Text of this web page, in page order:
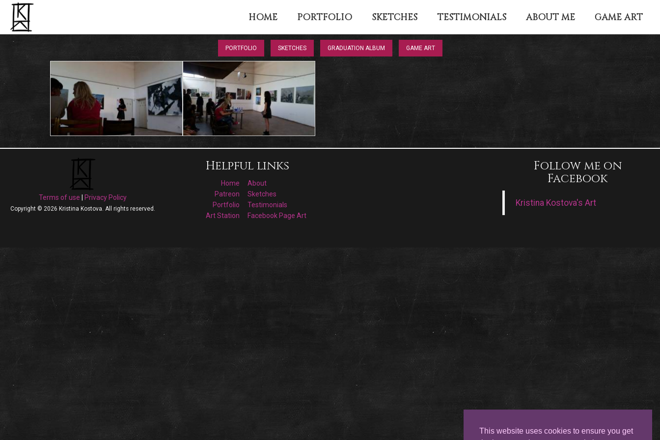
This website uses cookies to ensure you get
HOME PORTFOLIO SKETCHES TESTIMONIALS ABOUT ME GAME ART
PORTFOLIO SKETCHES GRADUATION ALBUM GAME ART
Terms of use Privacy Policy
Copyright © 2026 Kristina Kostova. All rights reserved.
Helpful links
Home
About
Patreon
Sketches
Portfolio
Testimonials
Art Station
Facebook Page Art
Follow me on
Facebook
Kristina Kostova's Art